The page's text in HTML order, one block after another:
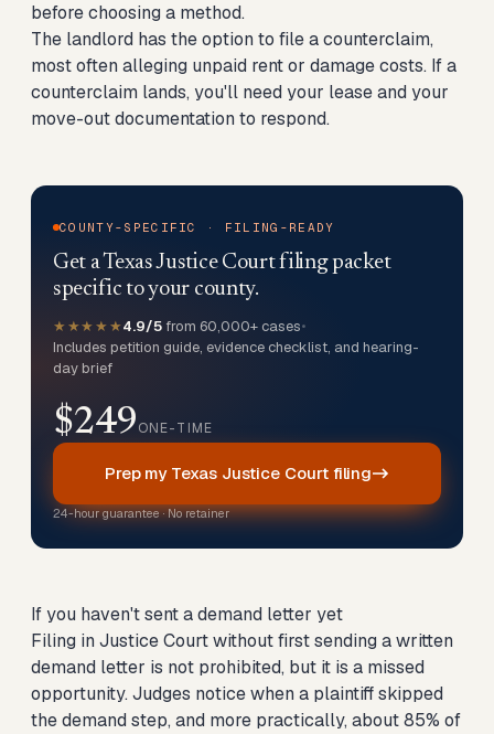
before choosing a method.
The landlord has the option to file a counterclaim,
most often alleging unpaid rent or damage costs. If a
counterclaim lands, you'll need your lease and your
move-out documentation to respond.
COUNTY-SPECIFIC · FILING-READY
Get a Texas Justice Court filing packet
specific to your county.
★★★★★4.9/5 from 60,000+ cases•
Includes petition guide, evidence checklist, and hearing-
day brief
$249ONE-TIME
Prep my Texas Justice Court filing
24-hour guarantee · No retainer
If you haven't sent a demand letter yet
Filing in Justice Court without first sending a written
demand letter is not prohibited, but it is a missed
opportunity. Judges notice when a plaintiff skipped
the demand step, and more practically, about 85% of